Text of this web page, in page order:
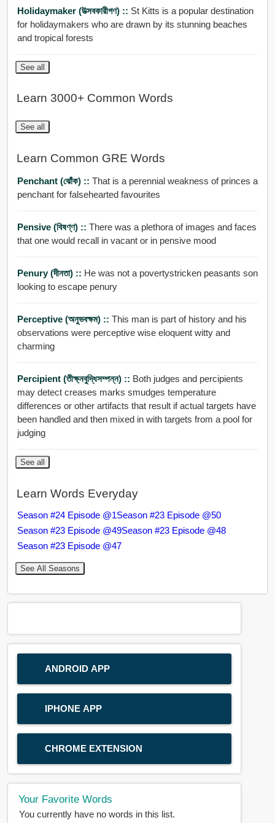
Holidaymaker (উত্সবকারীগণ) :: St Kitts is a popular destination
for holidaymakers who are drawn by its stunning beaches
and tropical forests
See all
Learn 3000+ Common Words
See all
Learn Common GRE Words
Penchant (ঝোঁক) :: That is a perennial weakness of princes a
penchant for falsehearted favourites
Pensive (বিষণ্ণ) :: There was a plethora of images and faces
that one would recall in vacant or in pensive mood
Penury (দীনতা) :: He was not a povertystricken peasants son
looking to escape penury
Perceptive (অনুভবক্ষম) :: This man is part of history and his
observations were perceptive wise eloquent witty and
charming
Percipient (তীক্ষ্নবুদ্ধিসম্পন্ন) :: Both judges and percipients
may detect creases marks smudges temperature
differences or other artifacts that result if actual targets have
been handled and then mixed in with targets from a pool for
judging
See all
Learn Words Everyday
Season #24 Episode @1Season #23 Episode @50
Season #23 Episode @49Season #23 Episode @48
Season #23 Episode @47
See All Seasons
ANDROID APP
IPHONE APP
CHROME EXTENSION
Your Favorite Words
You currently have no words in this list.